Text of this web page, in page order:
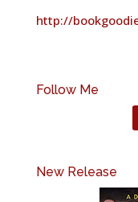
http://
Follow Me
New Release